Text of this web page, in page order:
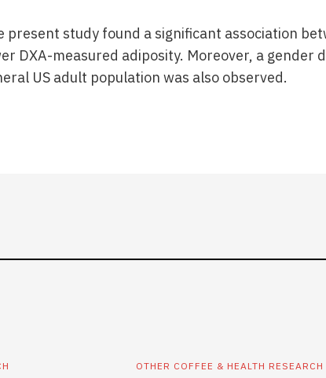
present study found a significant association
DXA-measured adiposity. Moreover, a gender
US adult population was also observed.
OTHER COFFEE & HEALTH RESEARCH